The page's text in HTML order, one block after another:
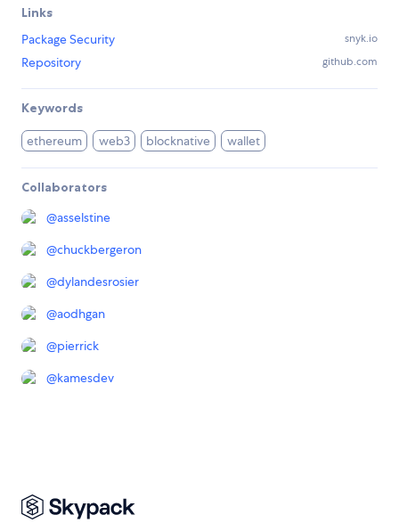
Links
Package Security
snyk.io
Repository github.com
Keywords
ethereum web3 blocknative wallet
Collaborators
@asselstine
@chuckbergeron
@dylandesrosier
@aodhgan
@pierrick
@kamesdev